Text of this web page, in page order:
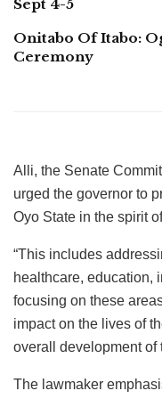
Sept 4-5
Onitabo Of Itabo:
Ceremony
Alli, the Senate
urged the governor to
Oyo State in the spirit
“This includes
healthcare, education,
focusing on these
impact on the lives of
overall development of
The lawmaker